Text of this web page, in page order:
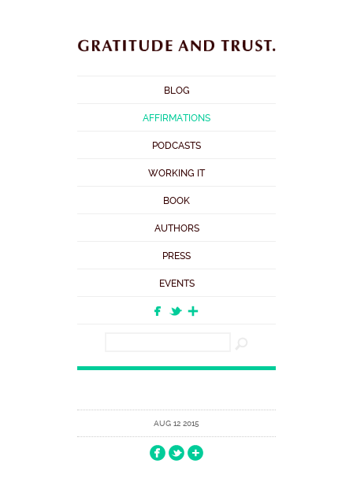
BLOG
AFFIRMATIONS
PODCASTS
WORKING IT
BOOK
AUTHORS
PRESS
EVENTS
AUG 12 2015